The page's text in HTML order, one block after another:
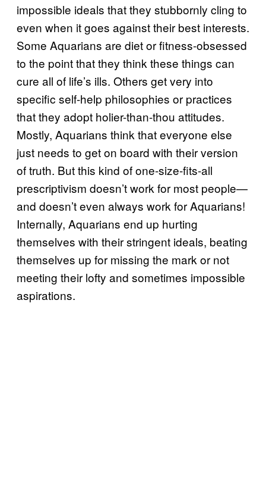
impossible ideals that they stubbornly cling to
even when it goes against their best interests.
Some Aquarians are diet or fitness-obsessed
to the point that they think these things can
cure all of life’s ills. Others get very into
specific self-help philosophies or practices
that they adopt holier-than-thou attitudes.
Mostly, Aquarians think that everyone else
just needs to get on board with their version
of truth. But this kind of one-size-fits-all
prescriptivism doesn’t work for most people—
and doesn’t even always work for Aquarians!
Internally, Aquarians end up hurting
themselves with their stringent ideals, beating
themselves up for missing the mark or not
meeting their lofty and sometimes impossible
aspirations.